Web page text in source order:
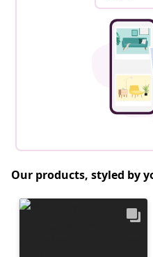
Our products, styled by